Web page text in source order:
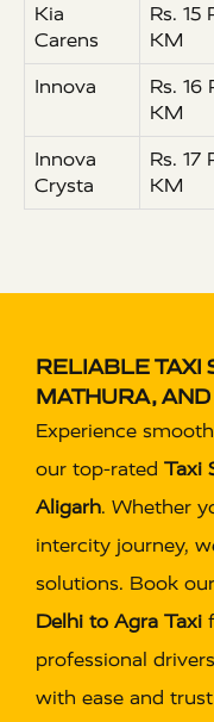
Kia
Carens
Rs. 15
KM
Innova
Rs. 16
KM
Innova
Crysta
Rs. 17
KM
RELIABLE TAXI
MATHURA,
Experience
our top-rated Taxi
Aligarh. Whether
intercity journey,
solutions. Book
Delhi to Agra Taxi
professional
with ease and